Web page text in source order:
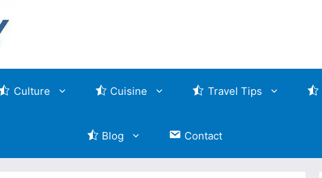
Culture Cuisine Travel Tips
Blog Contact